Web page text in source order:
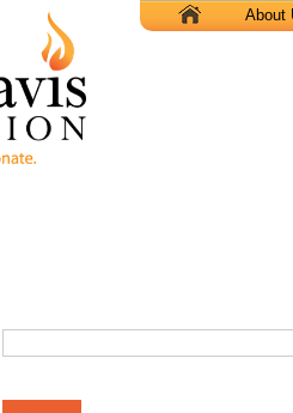
X About